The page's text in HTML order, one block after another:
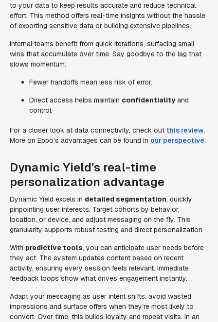
to your data to keep results accurate and reduce technical
effort. This method offers real-time insights without the hassle
of exporting sensitive data or building extensive pipelines.
Internal teams benefit from quick iterations, surfacing small
wins that accumulate over time. Say goodbye to the lag that
slows momentum:
Fewer handoffs mean less risk of error.
Direct access helps maintain confidentialityand
control.
For a closer look at data connectivity, check out this review.
More on Eppo’s advantages can be found in our perspective.
Dynamic Yield’s real-time
personalization advantage
Dynamic Yield excels in detailed segmentation, quickly
pinpointing user interests. Target cohorts by behavior,
location, or device, and adjust messaging on the fly. This
granularity supports robust testing and direct personalization.
With predictive tools, you can anticipate user needs before
they act. The system updates content based on recent
activity, ensuring every session feels relevant. Immediate
feedback loops show what drives engagement instantly.
Adapt your messaging as user intent shifts: avoid wasted
impressions and surface offers when they’re most likely to
convert. Over time, this builds loyalty and repeat visits. In an